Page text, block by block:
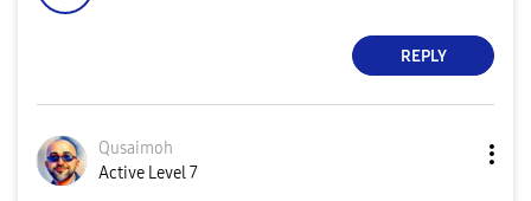
REPLY
Qusaimoh
Active Level 7